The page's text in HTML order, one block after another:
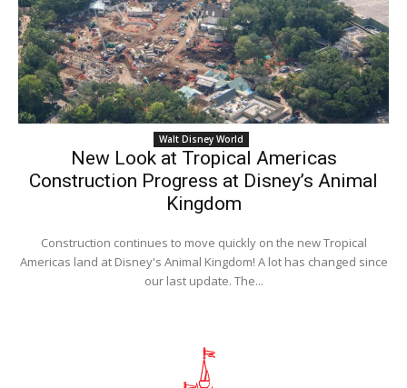
Walt Disney World
New Look at Tropical Americas
Construction Progress at Disney’s Animal
Kingdom
Construction continues to move quickly on the new Tropical
Americas land at Disney's Animal Kingdom! A lot has changed since
our last update. The...